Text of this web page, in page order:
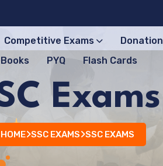
Competitive Exams Donation
PYQ Flash Cards
Exams
HOME SSC EXAMS SSC EXAMS